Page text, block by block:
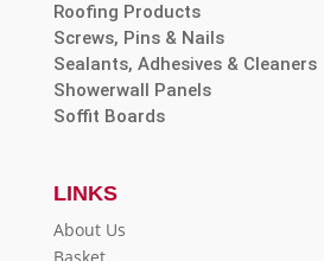
Roofing Products
Screws, Pins & Nails
Sealants, Adhesives & Cleaners
Showerwall Panels
Soffit Boards
LINKS
About Us